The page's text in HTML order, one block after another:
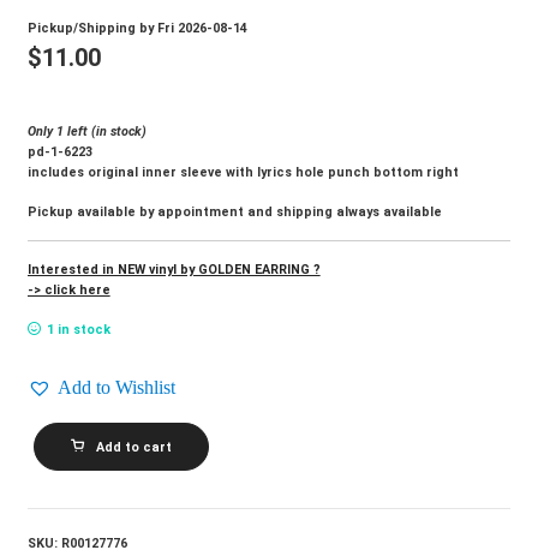
Pickup/Shipping by Fri 2026-08-14
$11.00
Only 1 left (in stock)
pd-1-6223
includes original inner sleeve with lyrics hole punch bottom right
Pickup available by appointment and shipping always available
Interested in NEW vinyl by GOLDEN EARRING ?
-> click here
1 in stock
Add to Wishlist
GOLDEN
EARRING_No
Promises
No
Add to cart
SKU: R00127776